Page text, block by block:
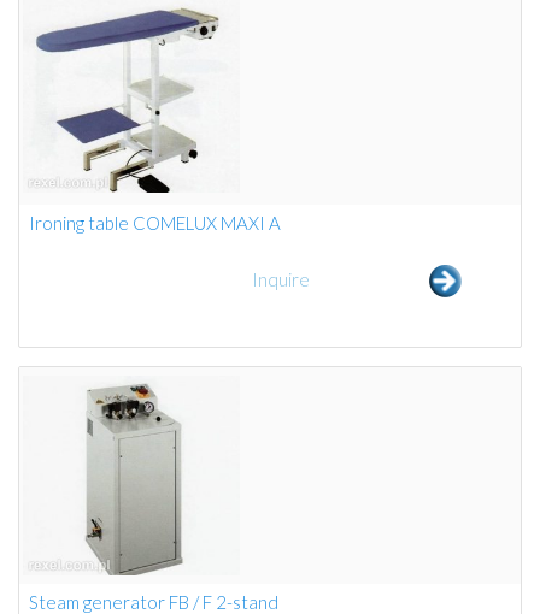
Ironing table COMELUX MAXI A
Inquire
Steam generator FB / F 2-stand